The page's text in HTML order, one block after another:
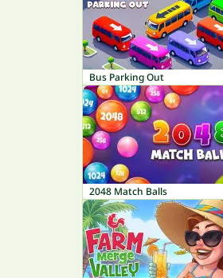
Bus Parking Out
2048 Match Balls